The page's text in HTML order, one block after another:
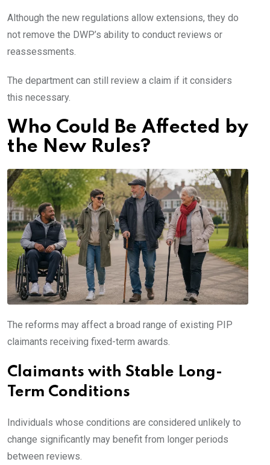
Although the new regulations allow extensions, they do
not remove the DWP’s ability to conduct reviews or
reassessments.
The department can still review a claim if it considers
this necessary.
Who Could Be Affected by
the New Rules?
The reforms may affect a broad range of existing PIP
claimants receiving fixed-term awards.
Claimants with Stable Long-
Term Conditions
Individuals whose conditions are considered unlikely to
change significantly may benefit from longer periods
between reviews.